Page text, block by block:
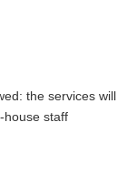
the services will
house staff